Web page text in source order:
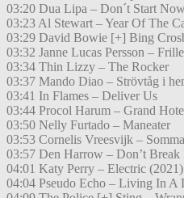
03:20 Dua Lipa – Don´t Start
03:23 Al Stewart – Year Of The
03:29 David Bowie [+] Bing
03:32 Janne Lucas Persson –
03:34 Thin Lizzy – The Rocker
03:37 Mando Diao – Strövtåg i
03:41 In Flames – Deliver Us
03:44 Procol Harum – Grand
03:50 Nelly Furtado – Maneater
03:53 Cornelis Vreesvijk –
03:57 Den Harrow – Don’t
04:01 Katy Perry – Electric (2021)
04:04 Pseudo Echo – Living In A